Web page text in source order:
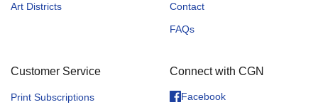
Art Districts
Contact
FAQs
Customer Service
Print Subscriptions
Connect with CGN
Facebook